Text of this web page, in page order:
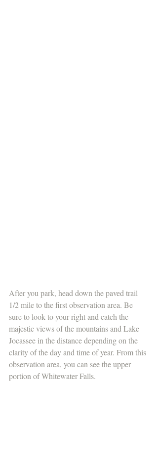
After you park, head down the paved trail
1/2 mile to the first observation area. Be
sure to look to your right and catch the
majestic views of the mountains and Lake
Jocassee in the distance depending on the
clarity of the day and time of year. From this
observation area, you can see the upper
portion of Whitewater Falls.